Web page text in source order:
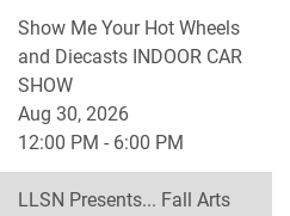
Show Me Your Hot Wheels
and Diecasts INDOOR CAR
SHOW
Aug 30, 2026
12:00 PM - 6:00 PM
LLSN Presents... Fall Arts